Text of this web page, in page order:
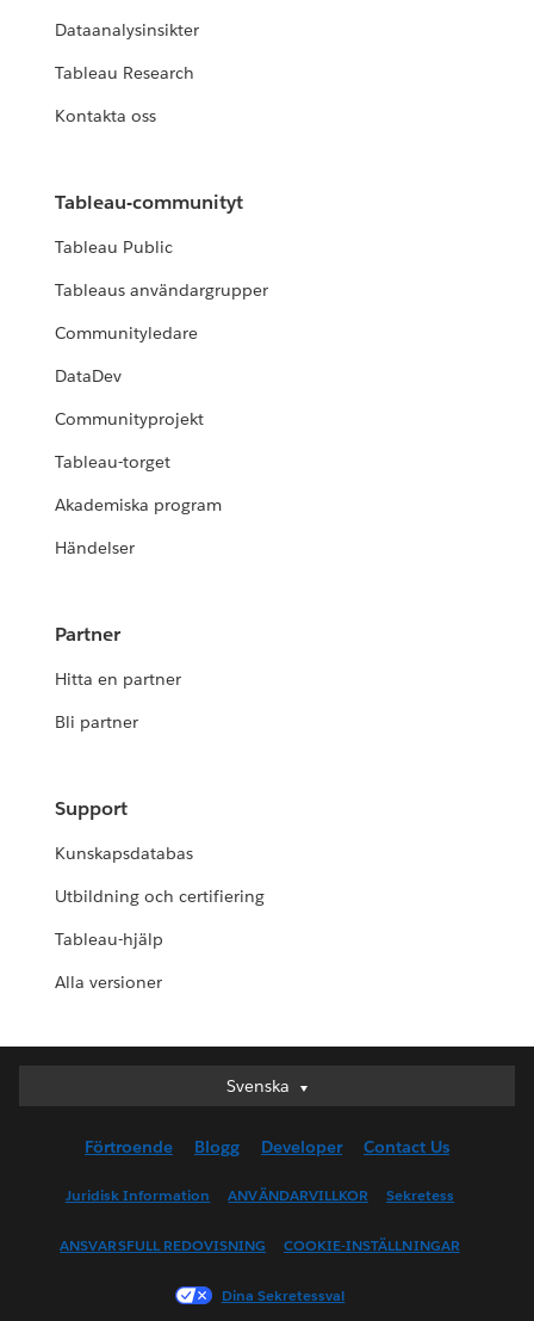
Dataanalysinsikter
Tableau Research
Kontakta oss
Tableau-communityt
Tableau Public
Tableaus användargrupper
Communityledare
DataDev
Communityprojekt
Tableau-torget
Akademiska program
Händelser
Partner
Hitta en partner
Bli partner
Support
Kunskapsdatabas
Utbildning och certifiering
Tableau-hjälp
Alla versioner
Svenska
Svenska
English (UK)
English (US)
Français (Canada)
Français (France)
Förtroende Blogg Developer Contact Us
Juridisk Information ANVÄNDARVILLKOR Sekretess
ANSVARSFULL REDOVISNING COOKIE-INSTÄLLNINGAR
Dina Sekretessval